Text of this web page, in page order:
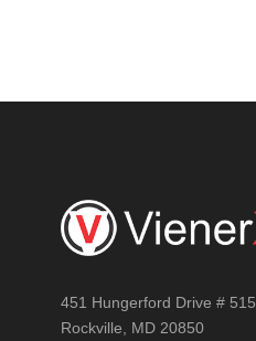
451 Hungerford Drive # 515
Rockville, MD 20850